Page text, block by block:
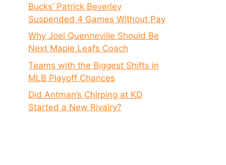
Bucks’ Patrick Beverley
Suspended 4 Games Without Pay
Why Joel Quenneville Should Be
Next Maple Leafs Coach
Teams with the Biggest Shifts in
MLB Playoff Chances
Did Antman’s Chirping at KD
Started a New Rivalry?